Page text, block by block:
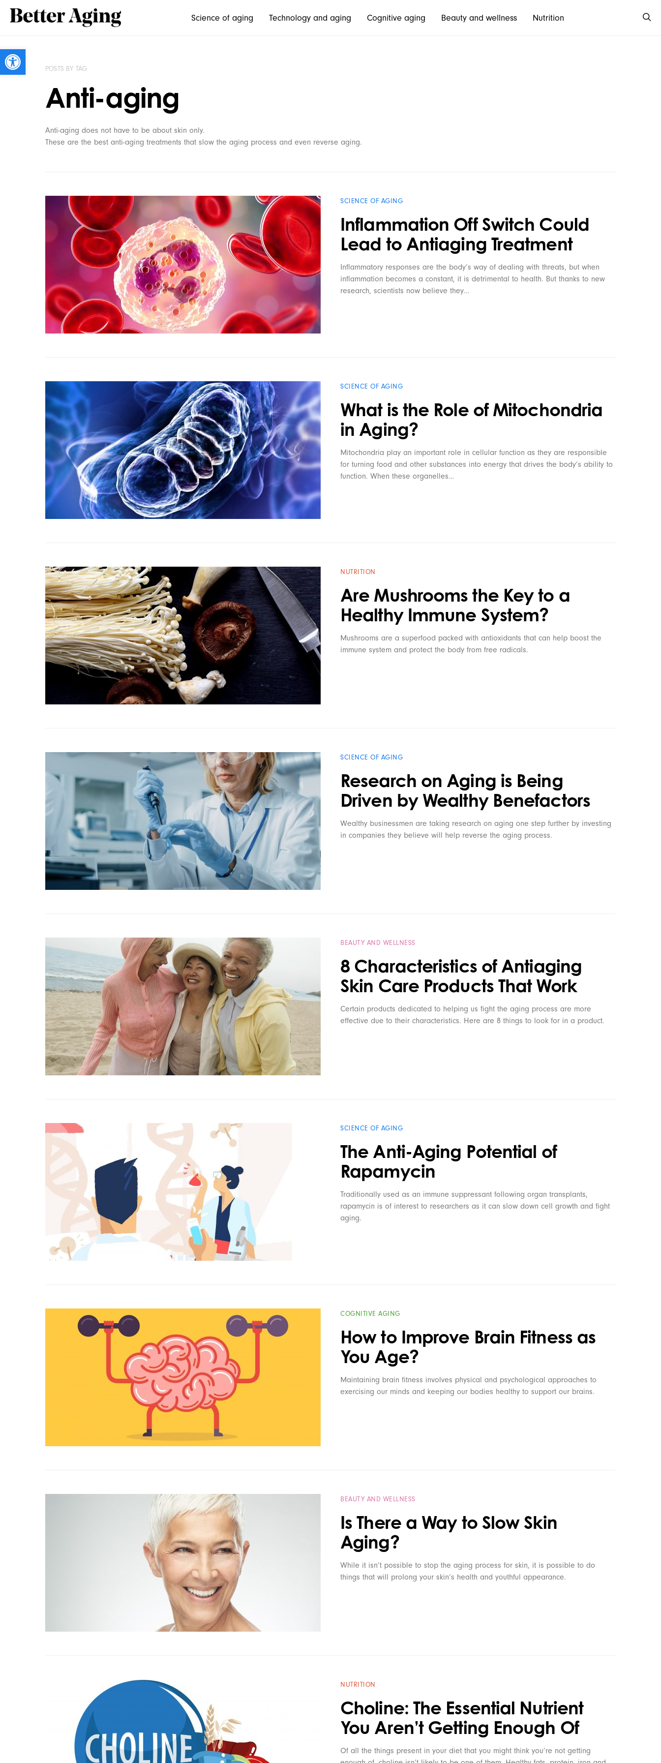
Science of aging Technology and aging Cognitive aging Beauty and wellness Nutrition
POSTS BY TAG
Anti-aging
Anti-aging does not have to be about skin only.
These are the best anti-aging treatments that slow the aging process and even reverse aging.
SCIENCE OF AGING
Inflammation Off Switch Could
Lead to Antiaging Treatment
Inflammatory responses are the body’s way of dealing with threats, but when
inflammation becomes a constant, it is detrimental to health. But thanks to new
research, scientists now believe they…
SCIENCE OF AGING
What is the Role of Mitochondria
in Aging?
Mitochondria play an important role in cellular function as they are responsible
for turning food and other substances into energy that drives the body’s ability to
function. When these organelles…
NUTRITION
Are Mushrooms the Key to a
Healthy Immune System?
Mushrooms are a superfood packed with antioxidants that can help boost the
immune system and protect the body from free radicals.
SCIENCE OF AGING
Research on Aging is Being
Driven by Wealthy Benefactors
Wealthy businessmen are taking research on aging one step further by investing
in companies they believe will help reverse the aging process.
BEAUTY AND WELLNESS
8 Characteristics of Antiaging
Skin Care Products That Work
Certain products dedicated to helping us fight the aging process are more
effective due to their characteristics. Here are 8 things to look for in a product.
SCIENCE OF AGING
The Anti-Aging Potential of
Rapamycin
Traditionally used as an immune suppressant following organ transplants,
rapamycin is of interest to researchers as it can slow down cell growth and fight
aging.
COGNITIVE AGING
How to Improve Brain Fitness as
You Age?
Maintaining brain fitness involves physical and psychological approaches to
exercising our minds and keeping our bodies healthy to support our brains.
BEAUTY AND WELLNESS
Is There a Way to Slow Skin
Aging?
While it isn’t possible to stop the aging process for skin, it is possible to do
things that will prolong your skin’s health and youthful appearance.
NUTRITION
Choline: The Essential Nutrient
You Aren’t Getting Enough Of
Of all the things present in your diet that you might think you’re not getting
Open toolbar